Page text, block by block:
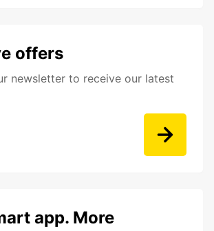
offers
newsletter to receive our latest
app. More